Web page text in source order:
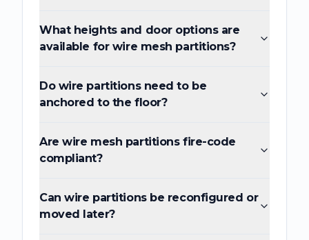
What heights and door options are
available for wire mesh partitions?
Do wire partitions need to be
anchored to the floor?
Are wire mesh partitions fire-code
compliant?
Can wire partitions be reconfigured or
moved later?